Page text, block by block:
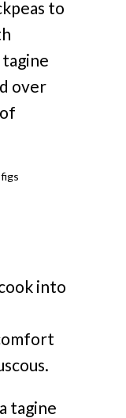
to
over
into
tagine